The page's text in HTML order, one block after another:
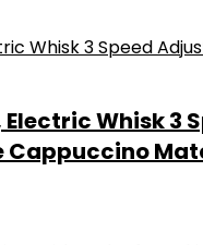
Electric Whisk
Cappuccino